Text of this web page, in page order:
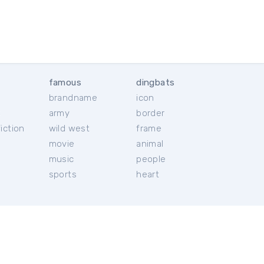
famous
brandname
army
wild west
movie
music
sports
dingbats
icon
border
frame
animal
people
heart